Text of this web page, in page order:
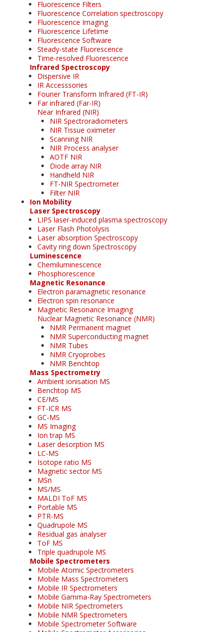
Fluorescence Filters
Fluorescence Correlation spectroscopy
Fluorescence Imaging
Fluorescence Lifetime
Fluorescence Software
Steady-state Fluorescence
Time-resolved Fluorescence
Infrared Spectroscopy
Dispersive IR
IR Accesssories
Fourier Transform Infrared (FT-IR)
Far infrared (Far-IR)
Near Infrared (NIR)
NIR Spectroradiometers
NIR Tissue oximeter
Scanning NIR
NIR Process analyser
AOTF NIR
Diode array NIR
Handheld NIR
FT-NIR Spectrometer
Filter NIR
Ion Mobility
Laser Spectroscopy
LIPS laser-induced plasma spectroscopy
Laser Flash Photolysis
Laser absorption Spectroscopy
Cavity ring down Spectroscopy
Luminescence
Chemiluminescence
Phosphorescence
Magnetic Resonance
Electron paramagnetic resonance
Electron spin resonance
Magnetic Resonance Imaging
Nuclear Magnetic Resonance (NMR)
NMR Permanent magnet
NMR Superconducting magnet
NMR Tubes
NMR Cryoprobes
NMR Benchtop
Mass Spectrometry
Ambient ionisation MS
Benchtop MS
CE/MS
FT-ICR MS
GC-MS
MS Imaging
Ion trap MS
Laser desorption MS
LC-MS
Isotope ratio MS
Magnetic sector MS
MSn
MS/MS
MALDI ToF MS
Portable MS
PTR-MS
Quadrupole MS
Residual gas analyser
ToF MS
Triple quadrupole MS
Mobile Spectrometers
Mobile Atomic Spectrometers
Mobile Mass Spectrometers
Mobile IR Spectrometers
Mobile Gamma-Ray Spectrometers
Mobile NIR Spectrometers
Mobile NMR Spectrometers
Mobile Spectrometer Software